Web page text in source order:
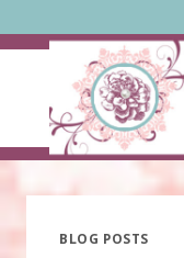
to
BLOG POSTS